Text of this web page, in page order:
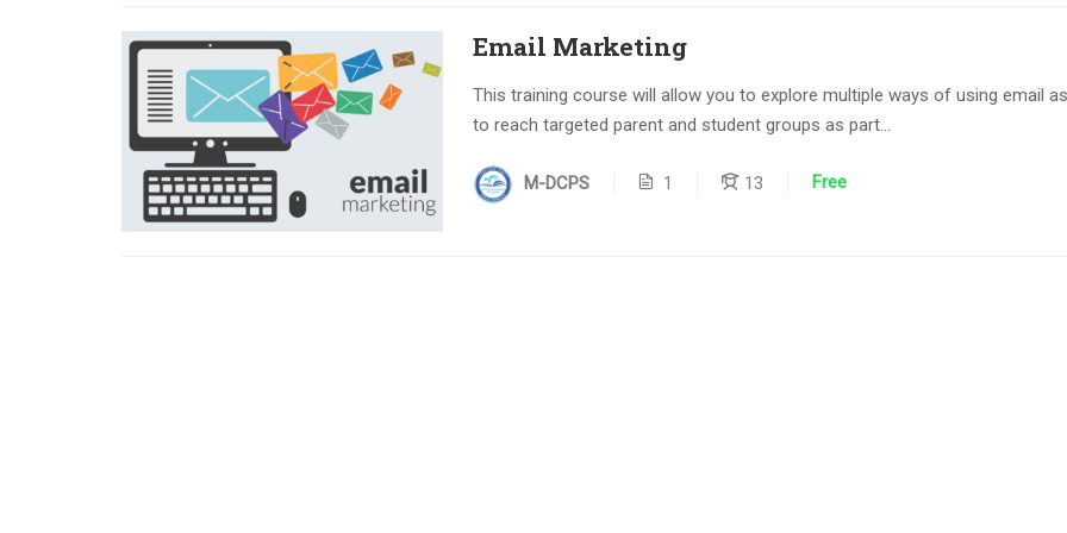
Email Marketing
This training course will allow you to explore multiple ways of using email
to reach targeted parent and student groups as part...
M-DCPS 1 13 Free